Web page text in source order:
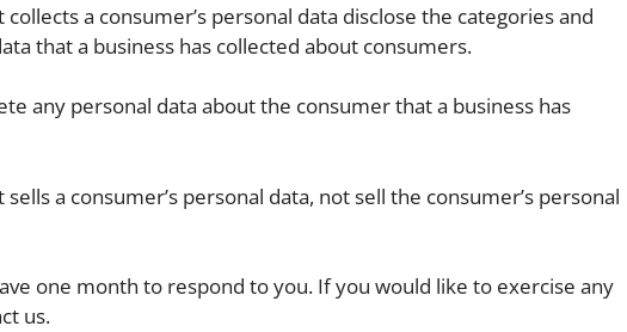
a consumer’s personal data disclose the categories and
that a business has collected about consumers.
any personal data about the consumer that a business has
a consumer’s personal data, not sell the consumer’s personal
one month to respond to you. If you would like to exercise any
us.